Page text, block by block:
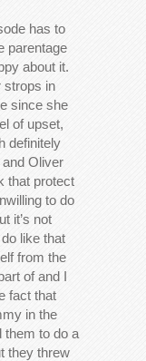
has to
parentage
about it.
strops in
since she
of upset,
definitely
Oliver
that protect
to do
it’s not
like that
from the
of and I
fact that
in the
them to do a
they threw